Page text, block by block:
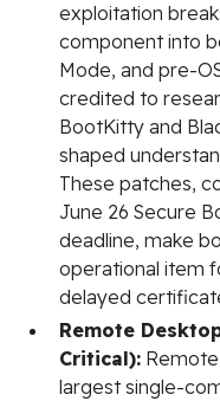
exploitation
component into
Mode, and pre-
credited to
BootKitty and
shaped
These patches,
June 26 Secure
deadline, make
operational item
delayed
Remote
Critical):
largest single-